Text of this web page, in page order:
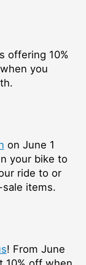
offering 10%
you
on June 1
your bike to
ride to or
items.
!⁠ From June